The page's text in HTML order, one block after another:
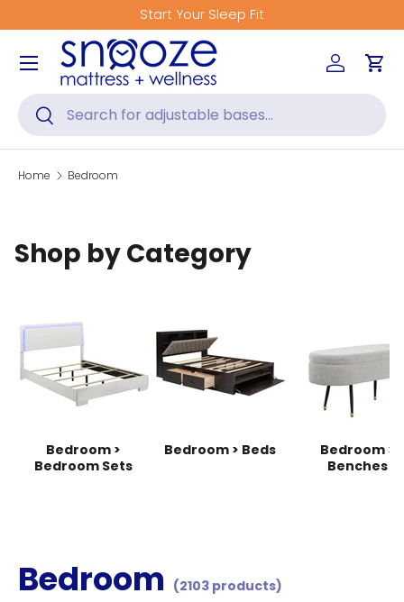
Skip to content
Start Your Sleep Fit
Search
Search
Log inCart
Menu
Home Bedroom
Shop by Category
Bedroom >
Bedroom Sets
Bedroom > Beds
Bedroom >
Benches
Bedroom (2103 products)